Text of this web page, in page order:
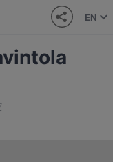
EN